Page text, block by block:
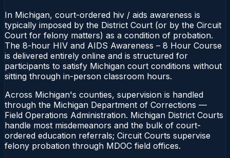
In Michigan, court-ordered hiv / aids awareness is
typically imposed by the District Court (or by the Circuit
Court for felony matters) as a condition of probation.
The 8-hour HIV and AIDS Awareness – 8 Hour Course
is delivered entirely online and is structured for
participants to satisfy Michigan court conditions without
sitting through in-person classroom hours.
Across Michigan's counties, supervision is handled
through the Michigan Department of Corrections —
Field Operations Administration. Michigan District Courts
handle most misdemeanors and the bulk of court-
ordered education referrals; Circuit Courts supervise
felony probation through MDOC field offices.